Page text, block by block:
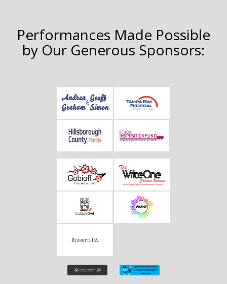
Performances Made Possible
by Our Generous Sponsors: